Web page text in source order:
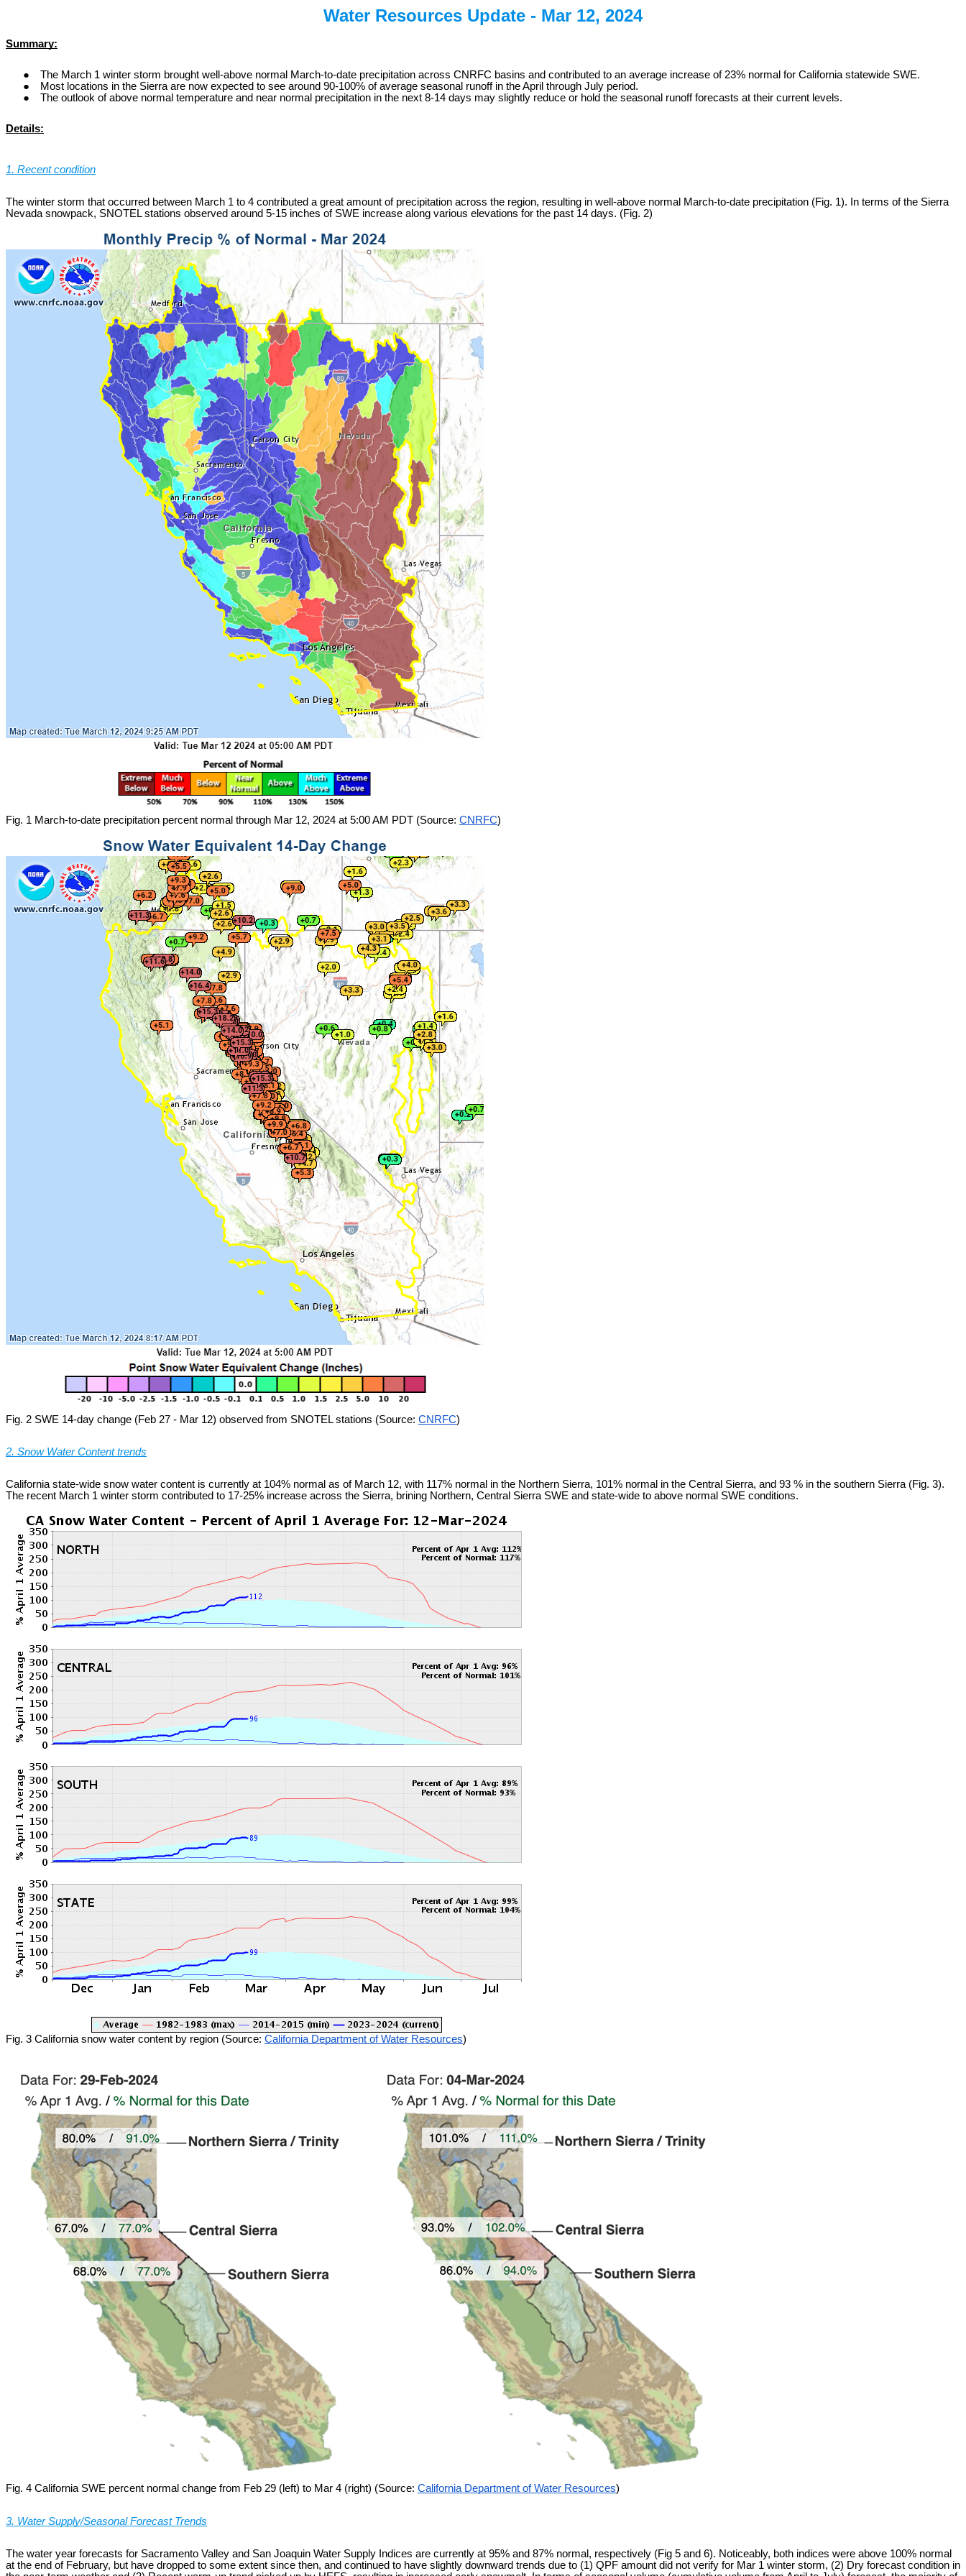
Water Resources Update - Mar 12, 2024
Summary:
The March 1 winter storm brought well-above normal March-to-date precipitation across CNRFC basins and contributed to an average increase of 23% normal for California statewide SWE.
Most locations in the Sierra are now expected to see around 90-100% of average seasonal runoff in the April through July period.
The outlook of above normal temperature and near normal precipitation in the next 8-14 days may slightly reduce or hold the seasonal runoff forecasts at their current levels.
Details:
1. Recent condition
The winter storm that occurred between March 1 to 4 contributed a great amount of precipitation across the region, resulting in well-above normal March-to-date precipitation (Fig. 1). In terms of the Sierra
Nevada snowpack, SNOTEL stations observed around 5-15 inches of SWE increase along various elevations for the past 14 days. (Fig. 2)
Fig. 1 March-to-date precipitation percent normal through Mar 12, 2024 at 5:00 AM PDT (Source: CNRFC)
Fig. 2 SWE 14-day change (Feb 27 - Mar 12) observed from SNOTEL stations (Source: CNRFC)
2. Snow Water Content trends
California state-wide snow water content is currently at 104% normal as of March 12, with 117% normal in the Northern Sierra, 101% normal in the Central Sierra, and 93 % in the southern Sierra (Fig. 3).
The recent March 1 winter storm contributed to 17-25% increase across the Sierra, brining Northern, Central Sierra SWE and state-wide to above normal SWE conditions.
Fig. 3 California snow water content by region (Source: California Department of Water Resources)
Fig. 4 California SWE percent normal change from Feb 29 (left) to Mar 4 (right) (Source: California Department of Water Resources)
3. Water Supply/Seasonal Forecast Trends
The water year forecasts for Sacramento Valley and San Joaquin Water Supply Indices are currently at 95% and 87% normal, respectively (Fig 5 and 6). Noticeably, both indices were above 100% normal
at the end of February, but have dropped to some extent since then, and continued to have slightly downward trends due to (1) QPF amount did not verify for Mar 1 winter storm, (2) Dry forecast condition in